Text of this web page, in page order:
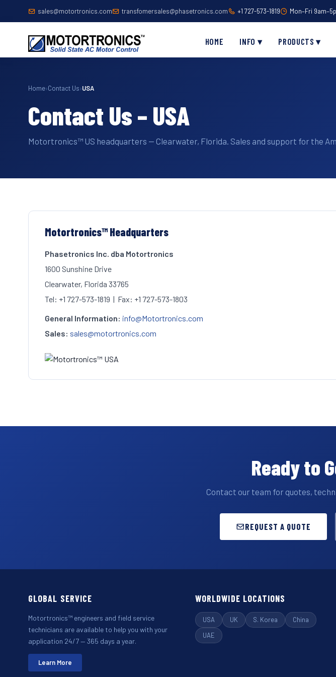
sales@motortronics.com transfomersales@phasetronics.com +1 727-573-1819 Mon–Fri
HOME INFO ▾ PRODUCTS ▾
Home›Contact Us›USA
Contact Us – USA
Motortronics™ US headquarters — Clearwater, Florida. Sales and support for the
Motortronics™ Headquarters
Phasetronics Inc. dba Motortronics
1600 Sunshine Drive
Clearwater, Florida 33765
Tel: +1 727-573-1819 | Fax: +1 727-573-1803
General Information: info@Motortronics.com
Sales: sales@motortronics.com
Ready to
Contact our team for quotes,
REQUEST A QUOTE
GLOBAL SERVICE
Motortronics™ engineers and field service
technicians are available to help you with your
application 24/7 — 365 days a year.
Learn More
WORLDWIDE LOCATIONS
USA UK S. Korea
China
UAE